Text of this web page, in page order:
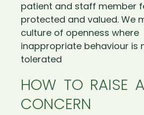
patient and staff member
protected and valued. We
culture of openness where
inappropriate behaviour is
tolerated
HOW TO RAISE A
CONCERN